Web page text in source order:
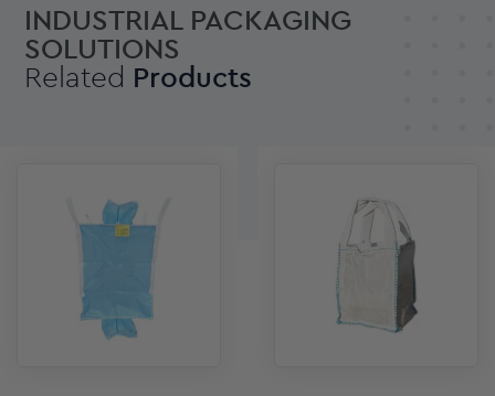
INDUSTRIAL PACKAGING
SOLUTIONS
Related Products